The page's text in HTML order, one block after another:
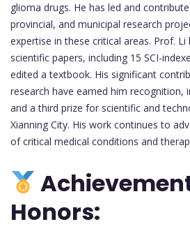
glioma drugs. He has led and
provincial, and municipal research
expertise in these critical areas. Prof. Li
scientific papers, including 15 SCI-
edited a textbook. His significant
research have earned him recognition,
and a third prize for scientific and
Xianning City. His work continues to
of critical medical conditions and
Honors: